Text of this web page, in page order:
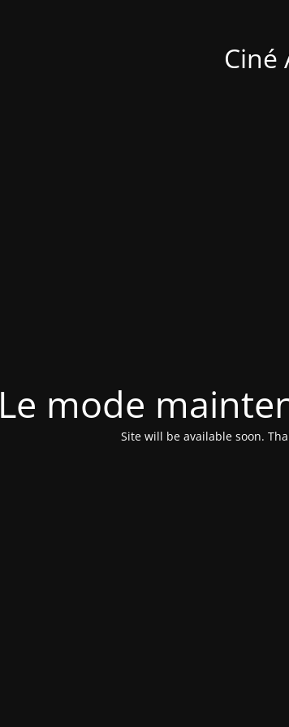
Ciné
Le mode
Site will be available soon.